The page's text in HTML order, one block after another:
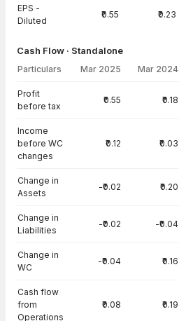
EPS -
Diluted
₹0.55 ₹0.23
Cash Flow · Standalone
Particulars Mar 2025 Mar 2024
Profit
before tax
₹0.55 ₹0.18
Income
before WC
changes
₹0.12 ₹0.03
Change in
Assets
-₹0.02 ₹0.20
Change in
Liabilities
-₹0.02 -₹0.04
Change in
WC
-₹0.04 ₹0.16
Cash flow
from
Operations
₹0.08 ₹0.19